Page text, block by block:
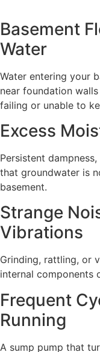
Basement
Water
Water entering your
near foundation
failing or unable to
Excess
Persistent
that groundwater is
basement.
Strange
Vibrations
Grinding, rattling, or
internal components
Frequent
Running
A sump pump that